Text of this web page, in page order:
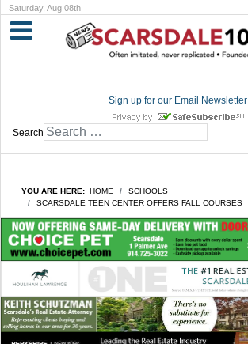
Saturday, Aug 08th
Sign up for our Email Newsletter
Search
YOU ARE HERE: HOME
SCHOOLS
SCARSDALE TEEN CENTER OFFERS FALL COURSES